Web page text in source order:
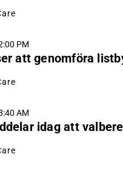
PM
att genomföra
AM
idag att